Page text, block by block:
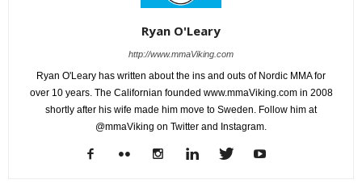
Ryan O'Leary
http://www.mmaViking.com
Ryan O'Leary has written about the ins and outs of Nordic MMA for
over 10 years. The Californian founded www.mmaViking.com in 2008
shortly after his wife made him move to Sweden. Follow him at
@mmaViking on Twitter and Instagram.